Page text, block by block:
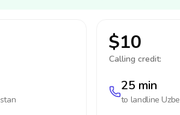
$10
Calling credit:
25 min
to landline